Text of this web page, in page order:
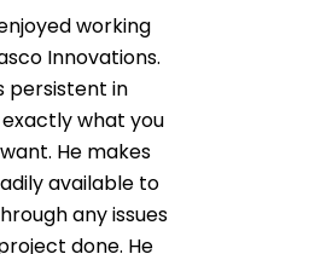
working
Innovations.
persistent in
what you
He makes
available to
any issues
done. He